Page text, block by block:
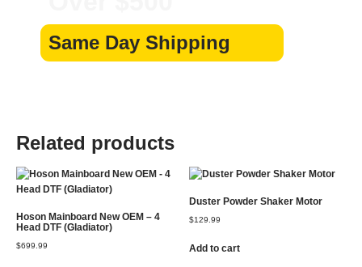
Same Day Shipping
Related products
Hoson Mainboard New OEM – 4
Head DTF (Gladiator)
$699.99
Duster Powder Shaker Motor
$129.99
Add to cart